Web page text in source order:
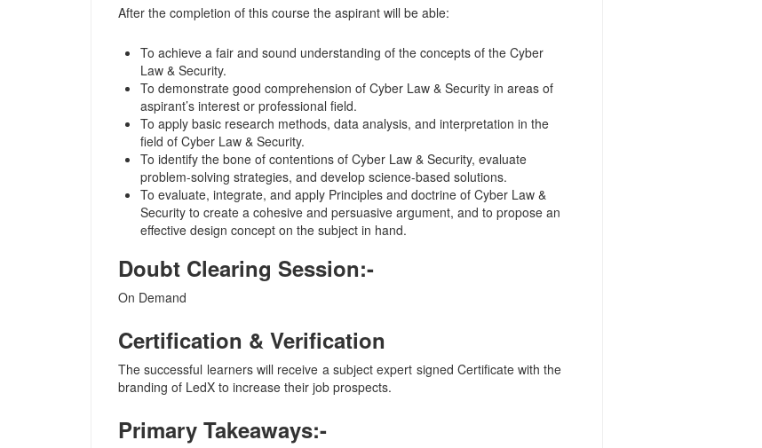
After the completion of this course the aspirant will be able:
To achieve a fair and sound understanding of the concepts of the Cyber
Law & Security.
To demonstrate good comprehension of Cyber Law & Security in areas of
aspirant’s interest or professional field.
To apply basic research methods, data analysis, and interpretation in the
field of Cyber Law & Security.
To identify the bone of contentions of Cyber Law & Security, evaluate
problem-solving strategies, and develop science-based solutions.
To evaluate, integrate, and apply Principles and doctrine of Cyber Law &
Security to create a cohesive and persuasive argument, and to propose an
effective design concept on the subject in hand.
Doubt Clearing Session:-
On Demand
Certification & Verification
The successful learners will receive a subject expert signed Certificate with the
branding of LedX to increase their job prospects.
Primary Takeaways:-